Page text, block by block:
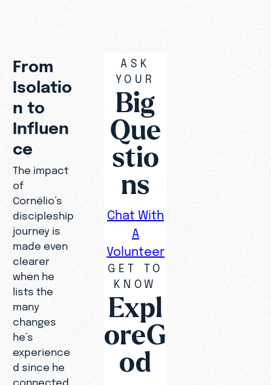
From
Isolatio
n to
Influen
ce
The impact
of
Cornélio’s
discipleship
journey is
made even
clearer
when he
lists the
many
changes
he’s
experience
d since he
connected
ASK
YOUR
Big
Que
stio
ns
Chat With
A
Volunteer
GET TO
KNOW
Expl
oreG
od